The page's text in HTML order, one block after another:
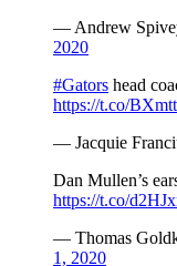
— Andrew
2020
#Gators head
https://t.co/
— Jacquie
Dan Mullen’s
https://t.co/
— Thomas
1, 2020